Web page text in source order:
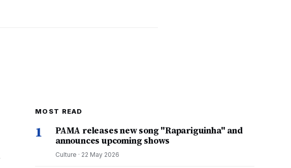
MOST READ
1
PAMA releases new song "Rapariguinha" and
announces upcoming shows
Culture · 22 May 2026